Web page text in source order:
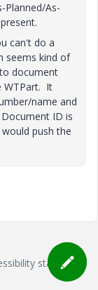
Planned/As-
can't do a
seems kind of
document
WTPart. It
name and
ID is
push the
statement